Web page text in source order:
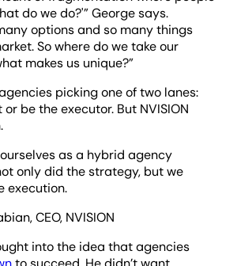
do we do?'” George says.
options and so many things
So where do we take our
makes us unique?”
picking one of two lanes:
be the executor. But NVISION
as a hybrid agency
only did the strategy, but we
execution.
CEO, NVISION
into the idea that agencies